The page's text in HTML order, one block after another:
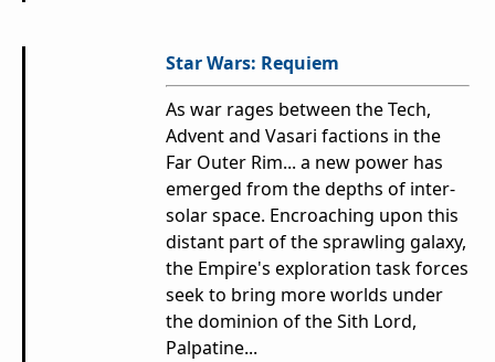
Star Wars: Requiem
As war rages between the Tech,
Advent and Vasari factions in the
Far Outer Rim... a new power has
emerged from the depths of inter-
solar space. Encroaching upon this
distant part of the sprawling galaxy,
the Empire's exploration task forces
seek to bring more worlds under
the dominion of the Sith Lord,
Palpatine...